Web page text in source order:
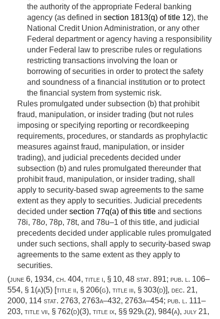
the authority of the appropriate Federal banking
agency (as defined in section 1813(q) of title 12), the
National Credit Union Administration, or any other
Federal department or agency having a responsibility
under Federal law to prescribe rules or regulations
restricting transactions involving the loan or
borrowing of securities in order to protect the safety
and soundness of a financial institution or to protect
the financial system from systemic risk.
Rules promulgated under subsection (b) that prohibit
fraud, manipulation, or insider trading (but not rules
imposing or specifying reporting or recordkeeping
requirements, procedures, or standards as prophylactic
measures against fraud, manipulation, or insider
trading), and judicial precedents decided under
subsection (b) and rules promulgated thereunder that
prohibit fraud, manipulation, or insider trading, shall
apply to security-based swap agreements to the same
extent as they apply to securities. Judicial precedents
decided under section 77q(a) of this title and sections
78i, 78o, 78p, 78t, and 78u–1 of this title, and judicial
precedents decided under applicable rules promulgated
under such sections, shall apply to security-based swap
agreements to the same extent as they apply to
securities.
(june 6, 1934, ch. 404, title i, § 10, 48 stat. 891; pub. l. 106–
554, § 1(a)(5) [title ii, § 206(g), title iii, § 303(d)], dec. 21,
2000, 114 stat. 2763, 2763a–432, 2763a–454; pub. l. 111–
203, title vii, § 762(d)(3), title ix, §§ 929l(2), 984(a), july 21,